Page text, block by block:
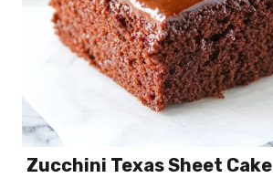
Zucchini Texas Sheet Cake